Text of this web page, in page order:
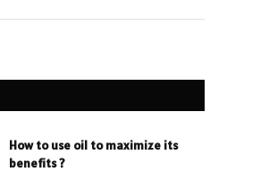
How to use oil to maximize its
benefits ?